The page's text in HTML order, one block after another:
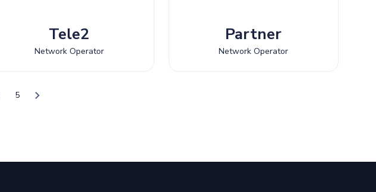
Tele2
Network Operator
Partner
Network Operator
5